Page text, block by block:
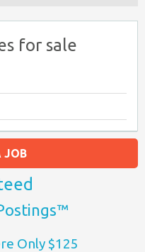
for sale
JOB
Only $125